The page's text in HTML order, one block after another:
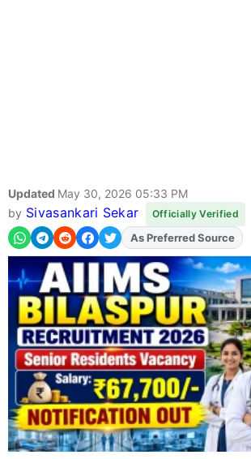
Updated May 30, 2026 05:33 PM
by Sivasankari Sekar Officially Verified
AddFJAon
As Preferred Source